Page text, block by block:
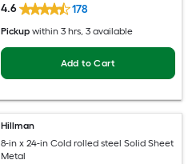
4.6 178
Pickup within 3 hrs, 3 available
Add to Cart
Hillman
8-in x 24-in Cold rolled steel Solid Sheet
Metal